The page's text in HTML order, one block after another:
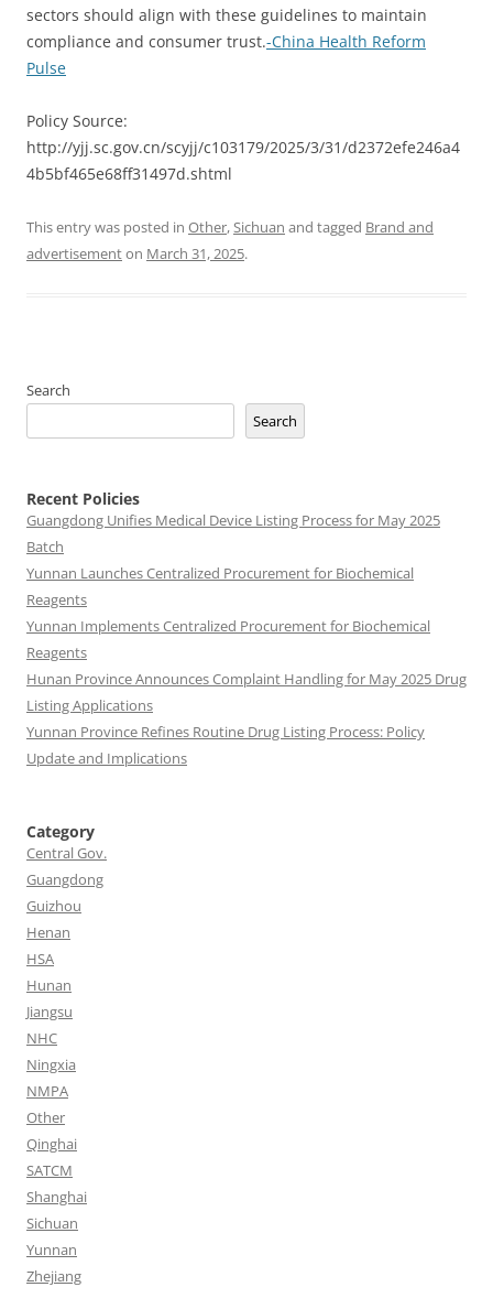
sectors should align with these guidelines to maintain
compliance and consumer trust.-China Health Reform
Pulse
Policy Source:
http://yjj.sc.gov.cn/scyjj/c103179/2025/3/31/d2372efe246a4
4b5bf465e68ff31497d.shtml
This entry was posted in Other,Sichuan and tagged Brand and
advertisementon March 31, 2025.
Search
Search
Recent Policies
Guangdong Unifies Medical Device Listing Process for May 2025
Batch
Yunnan Launches Centralized Procurement for Biochemical
Reagents
Yunnan Implements Centralized Procurement for Biochemical
Reagents
Hunan Province Announces Complaint Handling for May 2025 Drug
Listing Applications
Yunnan Province Refines Routine Drug Listing Process: Policy
Update and Implications
Category
Central Gov.
Guangdong
Guizhou
Henan
HSA
Hunan
Jiangsu
NHC
Ningxia
NMPA
Other
Qinghai
SATCM
Shanghai
Sichuan
Yunnan
Zhejiang